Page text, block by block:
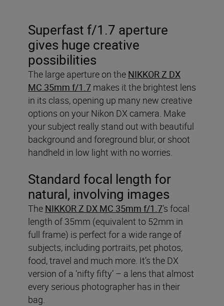
Superfast f/1.7 aperture
gives huge creative
possibilities
The large aperture on the NIKKOR Z DX
MC 35mm f/1.7 makes it the brightest lens
in its class, opening up many new creative
options on your Nikon DX camera. Make
your subject really stand out with beautiful
background and foreground blur, or shoot
handheld in low light with no worries.
Standard focal length for
natural, involving images
The NIKKOR Z DX MC 35mm f/1.7’s focal
length of 35mm (equivalent to 52mm in
full frame) is perfect for a wide range of
subjects, including portraits, pet photos,
food, travel and much more. It’s the DX
version of a ‘nifty fifty’ – a lens that almost
every serious photographer has in their
bag.